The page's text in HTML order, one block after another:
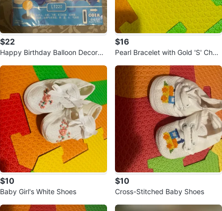
$22
Happy Birthday Balloon Decorati
$16
Pearl Bracelet with Gold 'S' Char
$10
Baby Girl's White Shoes
$10
Cross-Stitched Baby Shoes